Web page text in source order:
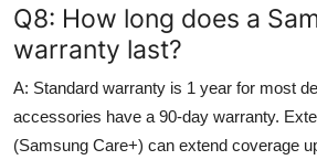
Q8: How long does a
warranty last?
A: Standard warranty is 1 year for most
accessories have a 90-day warranty.
(Samsung Care+) can extend coverage